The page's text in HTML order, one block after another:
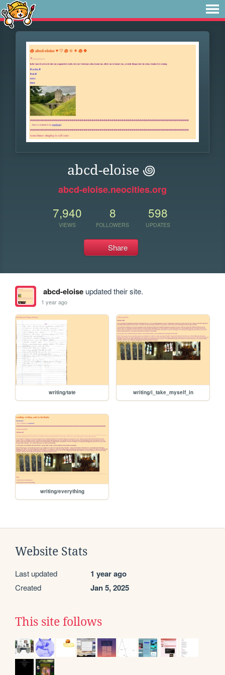
abcd-eloise ꩜
abcd-eloise.neocities.org
7,940
VIEWS
8
FOLLOWERS
598
UPDATES
Share
abcd-eloiseupdated their site.
1 year ago
writing/tate writing/i_take_myself_in
writing/everything
Website Stats
Last updated 1 year ago
Created Jan 5, 2025
This site follows